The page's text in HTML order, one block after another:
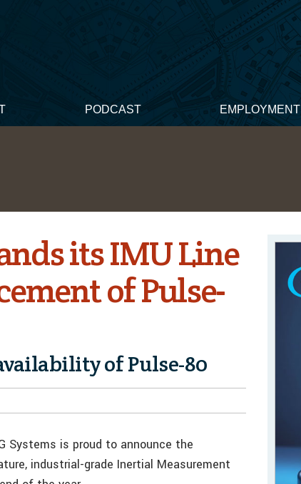
PODCAST EMPLOYMENT
its IMU Line
of Pulse-
of Pulse-80
Systems is proud to announce the
industrial-grade Inertial Measurement